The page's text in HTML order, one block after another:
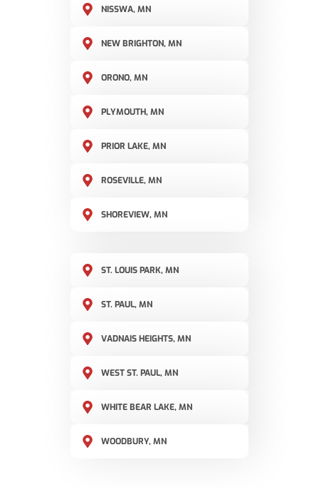
NISSWA, MN
NEW BRIGHTON, MN
ORONO, MN
PLYMOUTH, MN
PRIOR LAKE, MN
ROSEVILLE, MN
SHOREVIEW, MN
ST. LOUIS PARK, MN
ST. PAUL, MN
VADNAIS HEIGHTS, MN
WEST ST. PAUL, MN
WHITE BEAR LAKE, MN
WOODBURY, MN